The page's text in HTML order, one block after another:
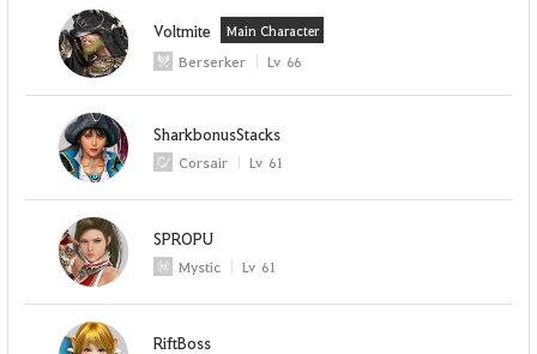
Voltmite Main Character
Berserker Lv 66
SharkbonusStacks
Corsair Lv 61
SPROPU
Mystic Lv 61
RiftBoss